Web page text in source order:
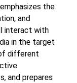
the
and
interact with
in the target
different
and prepares